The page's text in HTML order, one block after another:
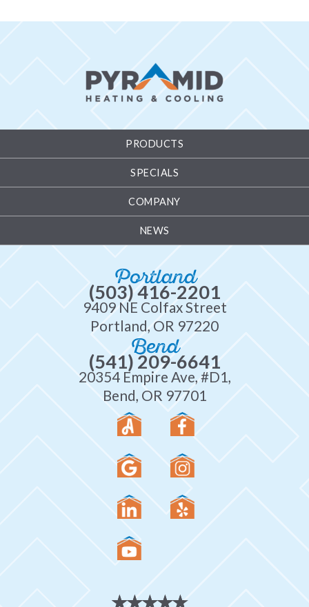
PRODUCTS
SPECIALS
COMPANY
NEWS
Portland
(503) 416-2201
9409 NE Colfax Street
Portland, OR 97220
Bend
(541) 209-6641
20354 Empire Ave, #D1,
Bend, OR 97701